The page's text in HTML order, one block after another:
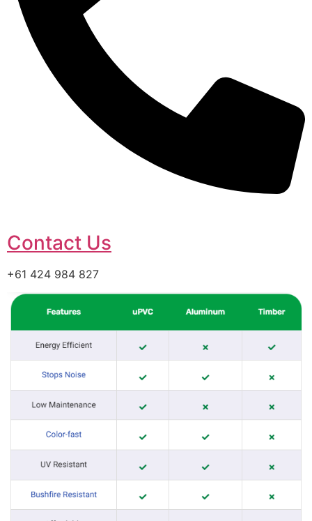
Contact Us
+61 424 984 827